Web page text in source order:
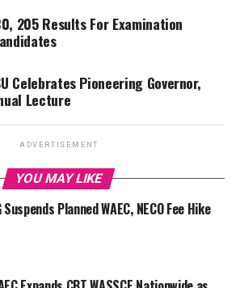
205 Results For Examination
Celebrates Pioneering Governor,
Lecture
ADVERTISEMENT
YOU MAY LIKE
Suspends Planned WAEC, NECO Fee Hike